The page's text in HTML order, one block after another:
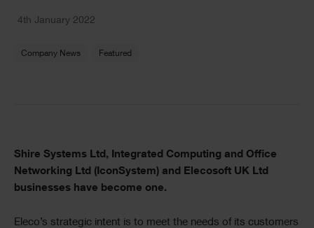
Text
4th January 2022
Company News Featured
Text
Shire Systems Ltd, Integrated Computing and Office
Networking Ltd (IconSystem) and Elecosoft UK Ltd
businesses have become one.
Eleco’s strategic intent is to meet the needs of its customers